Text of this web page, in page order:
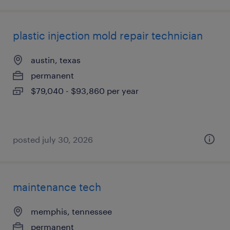
plastic injection mold repair technician
austin, texas
permanent
$79,040 - $93,860 per year
posted july 30, 2026
maintenance tech
memphis, tennessee
permanent